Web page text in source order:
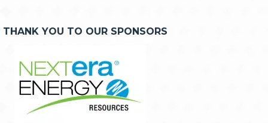
THANK YOU TO OUR SPONSORS